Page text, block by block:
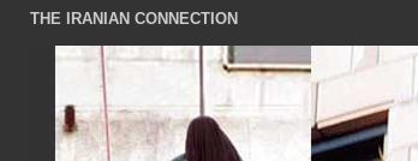
THE IRANIAN CONNECTION